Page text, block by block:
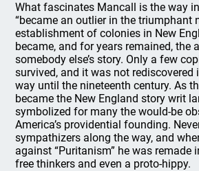
What fascinates Mancall is the way
“became an outlier in the triumphant
establishment of colonies in New
became, and for years remained, the
somebody else’s story. Only a few
survived, and it was not
way until the nineteenth century. As
became the New England story writ
symbolized for many the would-be
America’s providential founding.
sympathizers along the way, and
against “Puritanism” he was remade
free thinkers and even a proto-hippy.